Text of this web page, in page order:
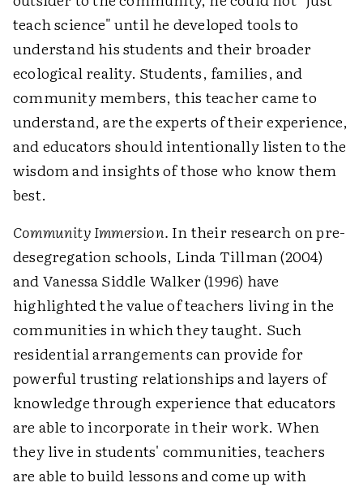
teach science" until he developed tools to
understand his students and their broader
ecological reality. Students, families, and
community members, this teacher came to
understand, are the experts of their experience,
and educators should intentionally listen to the
wisdom and insights of those who know them
best.
Community Immersion. In their research on pre-
desegregation schools, Linda Tillman (2004)
and Vanessa Siddle Walker (1996) have
highlighted the value of teachers living in the
communities in which they taught. Such
residential arrangements can provide for
powerful trusting relationships and layers of
knowledge through experience that educators
are able to incorporate in their work. When
they live in students' communities, teachers
are able to build lessons and come up with